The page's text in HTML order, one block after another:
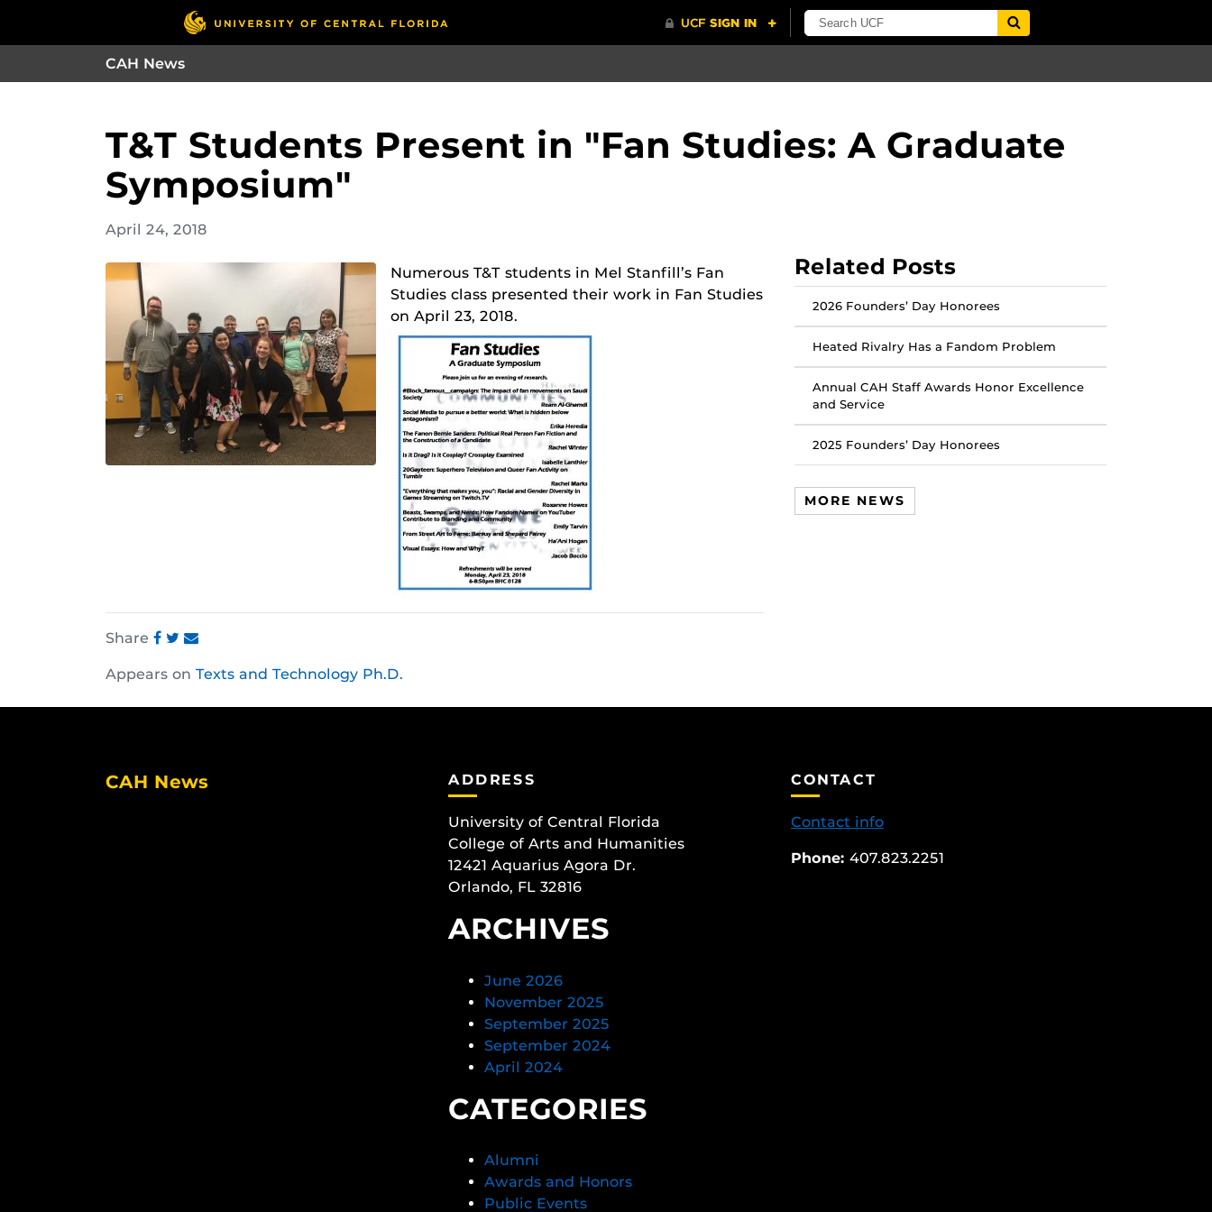
CAH News
T&T Students Present in "Fan Studies: A Graduate
Symposium"
April 24, 2018
Numerous T&T students in Mel Stanfill’s Fan
Studies class presented their work in Fan Studies
on April 23, 2018.
Share
this
this
this
Appears on Texts and Technology Ph.D.
Related Posts
2026 Founders’ Day Honorees
Heated Rivalry Has a Fandom Problem
Annual CAH Staff Awards Honor Excellence
and Service
2025 Founders’ Day Honorees
MORE NEWS
CAH News ADDRESS
University of Central Florida
College of Arts and Humanities
12421 Aquarius Agora Dr.
Orlando, FL 32816
ARCHIVES
June 2026
November 2025
September 2025
September 2024
April 2024
CATEGORIES
Alumni
Awards and Honors
Public Events
CONTACT
Contact info
Phone: 407.823.2251